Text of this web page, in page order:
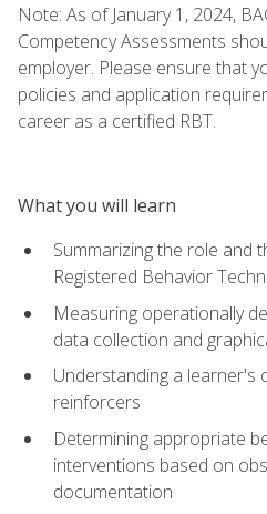
Note: As of January 1, 2024,
Competency Assessments
employer. Please ensure that
policies and application
career as a certified RBT.
What you will learn
Summarizing the role and
Registered Behavior
Measuring operationally
data collection and
Understanding a learner's
reinforcers
Determining appropriate
interventions based on
documentation